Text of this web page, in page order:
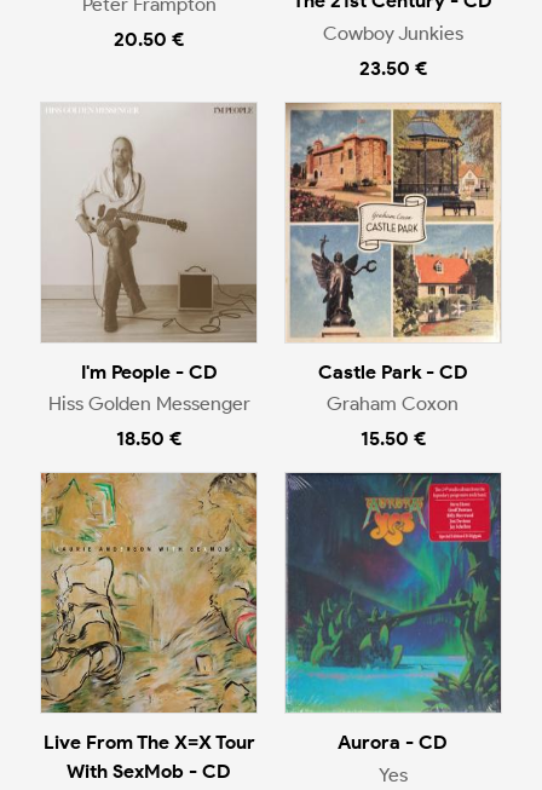
20.50 €
Cowboy Junkies
23.50 €
I'm People - CD
Hiss Golden Messenger
18.50 €
Castle Park - CD
Graham Coxon
15.50 €
Live From The X=X Tour
With SexMob - CD
Aurora - CD
Yes